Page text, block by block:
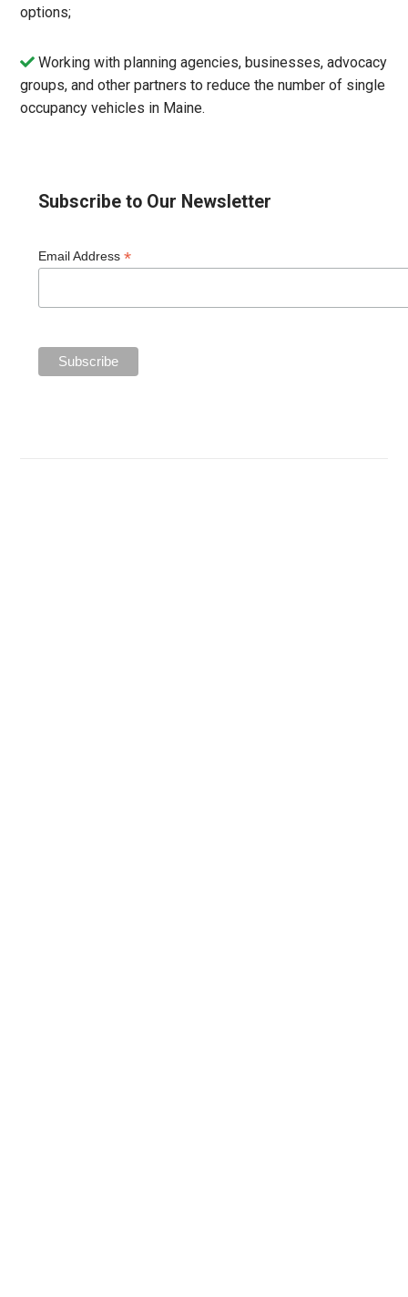
options;
Working with planning agencies, businesses, advocacy
groups, and other partners to reduce the number of single
occupancy vehicles in Maine.
Subscribe to Our Newsletter
Email Address*